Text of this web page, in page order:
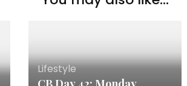
Lifestyle